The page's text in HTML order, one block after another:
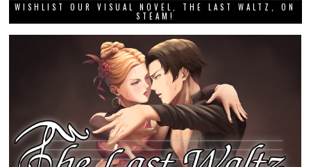
WISHLIST OUR VISUAL NOVEL, THE LAST WALTZ, ON
STEAM!